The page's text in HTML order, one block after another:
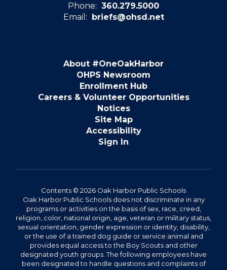
Phone: 360.279.5000
Email: briefs@ohsd.net
About #OneOakHarbor
OHPS Newsroom
Enrollment Hub
Careers & Volunteer Opportunities
Notices
Site Map
Accessibility
Sign In
Contents © 2026 Oak Harbor Public Schools
Oak Harbor Public Schools does not discriminate in any
programs or activities on the basis of sex, race, creed,
religion, color, national origin, age, veteran or military status,
sexual orientation, gender expression or identity, disability,
or the use of a trained dog guide or service animal and
provides equal access to the Boy Scouts and other
designated youth groups. The following employees have
been designated to handle questions and complaints of